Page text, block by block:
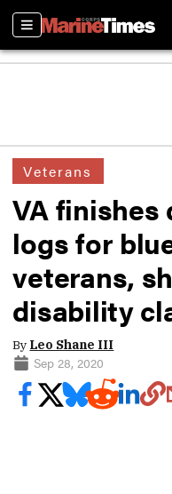
Sections
Veterans
VA
logs for
veterans,
disability
By Leo Shane III
Sep 28, 2020